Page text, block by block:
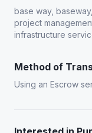
base way,
project
infrastructure
Method of
Using an Escrow